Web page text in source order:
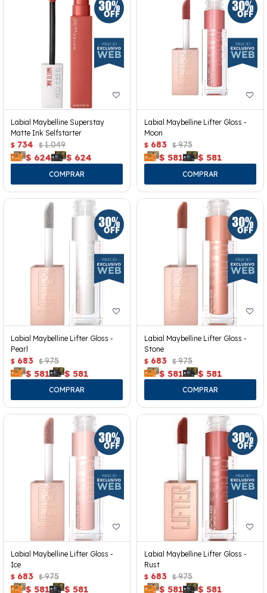
Labial Maybelline Superstay
Matte Ink Selfstarter
$ 734 $ 1.049
$ 624 $ 624
Labial Maybelline Lifter Gloss -
Moon
$ 683 $ 975
$ 581 $ 581
Labial Maybelline Lifter Gloss -
Pearl
$ 683 $ 975
$ 581 $ 581
Labial Maybelline Lifter Gloss -
Stone
$ 683 $ 975
$ 581 $ 581
Labial Maybelline Lifter Gloss -
Ice
$ 683 $ 975
$ 581 $ 581
Labial Maybelline Lifter Gloss -
Rust
$ 683 $ 975
$ 581 $ 581